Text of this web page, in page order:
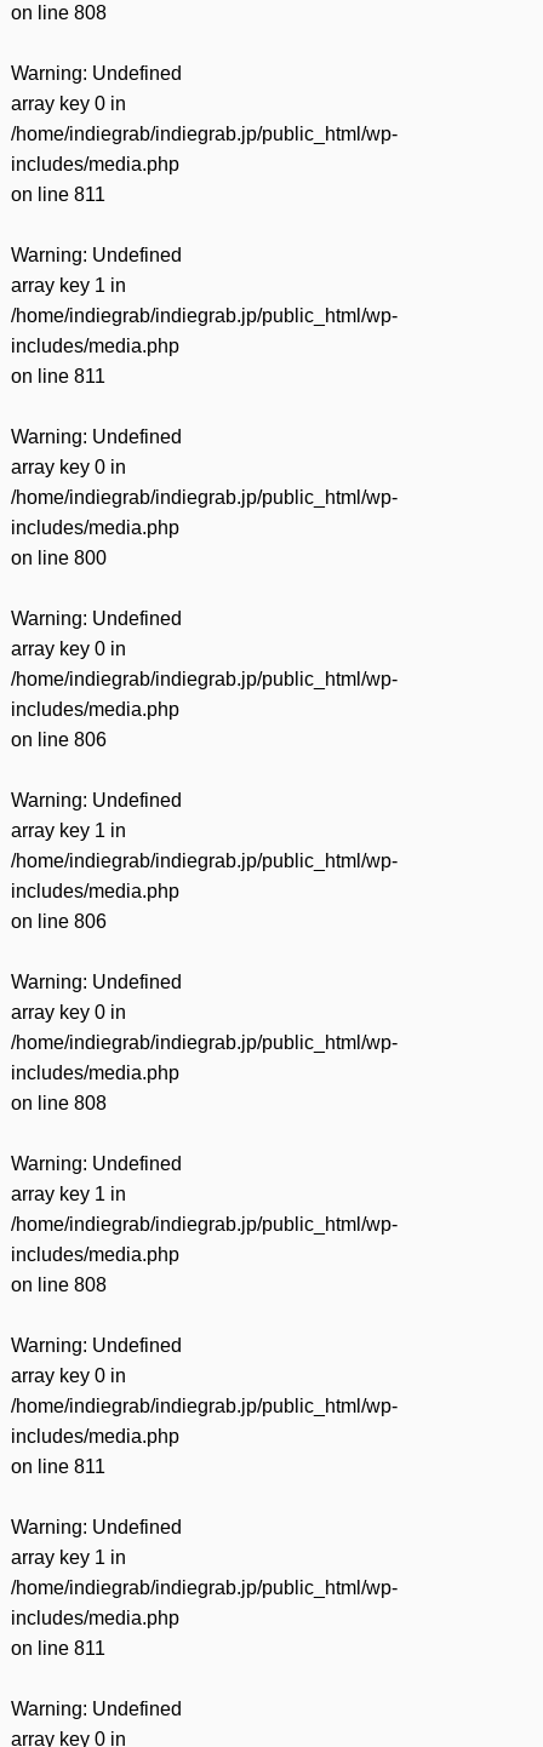
on line 808
Warning: Undefined
array key 0 in
/home/indiegrab/indiegrab.jp/public_html/wp-
includes/media.php
on line 811
Warning: Undefined
array key 1 in
/home/indiegrab/indiegrab.jp/public_html/wp-
includes/media.php
on line 811
Warning: Undefined
array key 0 in
/home/indiegrab/indiegrab.jp/public_html/wp-
includes/media.php
on line 800
Warning: Undefined
array key 0 in
/home/indiegrab/indiegrab.jp/public_html/wp-
includes/media.php
on line 806
Warning: Undefined
array key 1 in
/home/indiegrab/indiegrab.jp/public_html/wp-
includes/media.php
on line 806
Warning: Undefined
array key 0 in
/home/indiegrab/indiegrab.jp/public_html/wp-
includes/media.php
on line 808
Warning: Undefined
array key 1 in
/home/indiegrab/indiegrab.jp/public_html/wp-
includes/media.php
on line 808
Warning: Undefined
array key 0 in
/home/indiegrab/indiegrab.jp/public_html/wp-
includes/media.php
on line 811
Warning: Undefined
array key 1 in
/home/indiegrab/indiegrab.jp/public_html/wp-
includes/media.php
on line 811
Warning: Undefined
array key 0 in